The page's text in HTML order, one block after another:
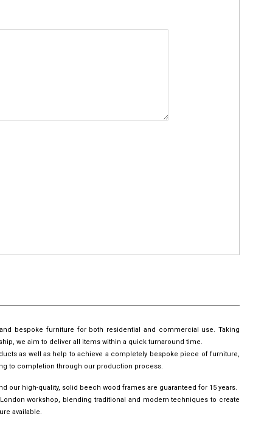
bespoke furniture for both residential and commercial use. Taking
we aim to deliver all items within a quick turnaround time.
as well as help to achieve a completely bespoke piece of furniture,
to completion through our production process.
our high-quality, solid beech wood frames are guaranteed for 15 years.
workshop, blending traditional and modern techniques to create
available.